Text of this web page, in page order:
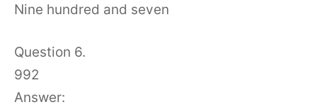
Nine hundred and seven
Question 6.
992
Answer: